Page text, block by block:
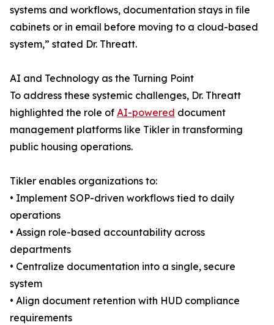
systems and workflows, documentation stays in file
cabinets or in email before moving to a cloud-based
system,” stated Dr. Threatt.
AI and Technology as the Turning Point
To address these systemic challenges, Dr. Threatt
highlighted the role of AI-powered document
management platforms like Tikler in transforming
public housing operations.
Tikler enables organizations to:
• Implement SOP-driven workflows tied to daily
operations
• Assign role-based accountability across
departments
• Centralize documentation into a single, secure
system
• Align document retention with HUD compliance
requirements